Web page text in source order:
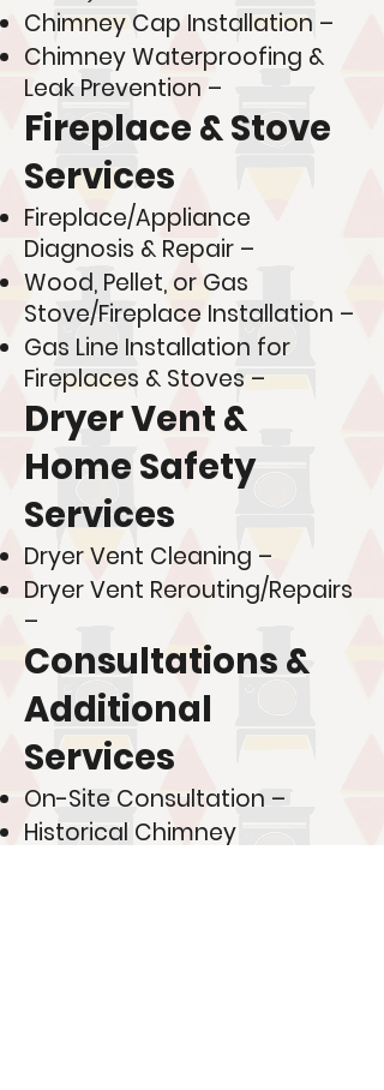
Chimney Cap Installation –
Chimney Waterproofing &
Leak Prevention –
Fireplace & Stove
Services
Fireplace/Appliance
Diagnosis & Repair –
Wood, Pellet, or Gas
Stove/Fireplace Installation –
Gas Line Installation for
Fireplaces & Stoves –
Dryer Vent &
Home Safety
Services
Dryer Vent Cleaning –
Dryer Vent Rerouting/Repairs
–
Consultations &
Additional
Services
On-Site Consultation –
Historical Chimney